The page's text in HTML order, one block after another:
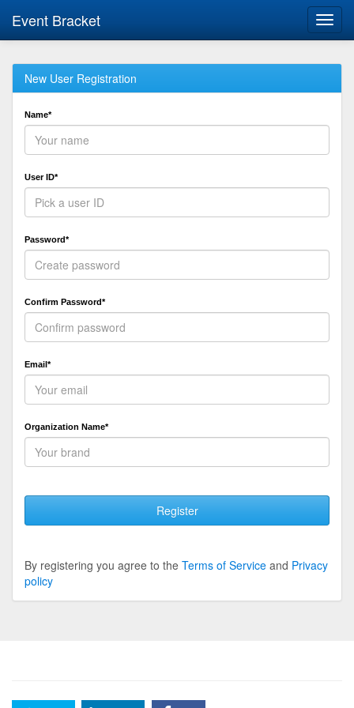
Event Bracket
New User Registration
Name*
User ID*
Password*
Confirm Password*
Email*
Organization Name*
Register
By registering you agree to the Terms of Service and Privacy
policy